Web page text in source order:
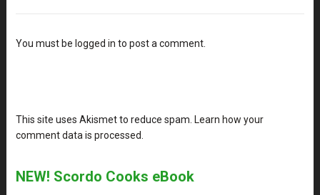
You must be logged in to post a comment.
This site uses Akismet to reduce spam. Learn how your
comment data is processed
NEW! Scordo Cooks eBook